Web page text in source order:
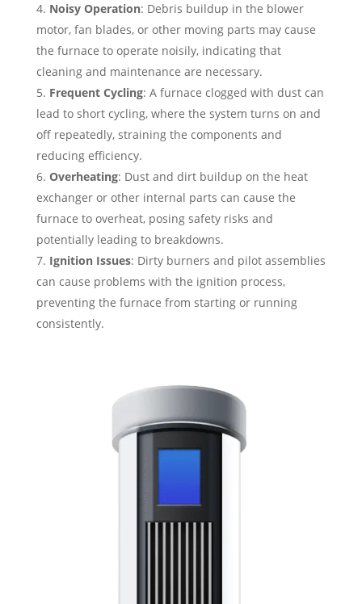
Noisy Operation: Debris buildup in the blower
motor, fan blades, or other moving parts may cause
the furnace to operate noisily, indicating that
cleaning and maintenance are necessary.
Frequent Cycling: A furnace clogged with dust can
lead to short cycling, where the system turns on and
off repeatedly, straining the components and
reducing efficiency.
Overheating: Dust and dirt buildup on the heat
exchanger or other internal parts can cause the
furnace to overheat, posing safety risks and
potentially leading to breakdowns.
Ignition Issues: Dirty burners and pilot assemblies
can cause problems with the ignition process,
preventing the furnace from starting or running
consistently.